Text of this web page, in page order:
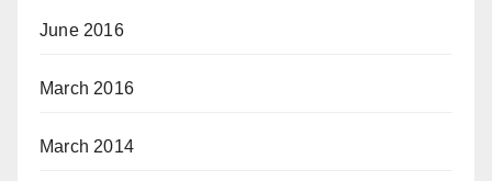
June 2016
March 2016
March 2014